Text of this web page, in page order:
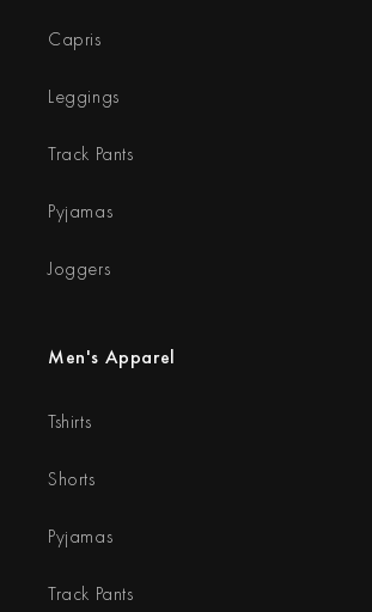
Capris
Leggings
Track Pants
Pyjamas
Joggers
Men's Apparel
Tshirts
Shorts
Pyjamas
Track Pants